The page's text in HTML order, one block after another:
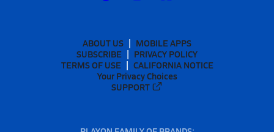
ABOUT US
MOBILE APPS
SUBSCRIBE
PRIVACY POLICY
TERMS OF USE
CALIFORNIA NOTICE
Your Privacy Choices
SUPPORT